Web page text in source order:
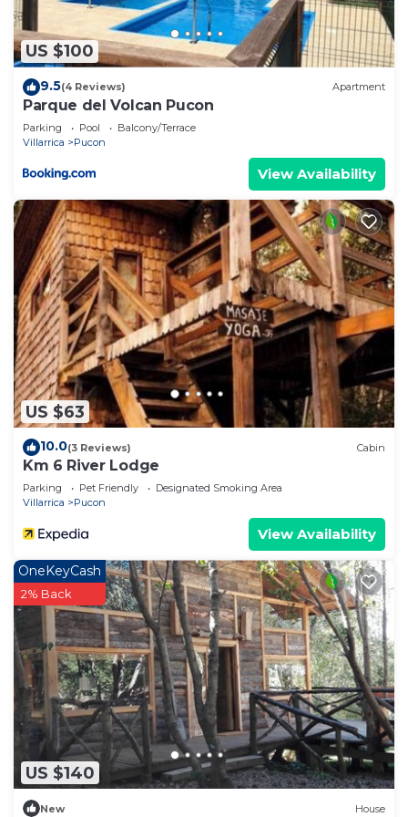
US $100
9.5(4 Reviews) Apartment
Parque del Volcan Pucon
Parking Pool
Balcony/Terrace
Villarrica
Pucon
View Availability
US $63
10.0(3 Reviews) Cabin
Km 6 River Lodge
Parking Pet Friendly
Designated Smoking Area
Villarrica
Pucon
View Availability
US $140
OneKeyCash
2% Back
New House